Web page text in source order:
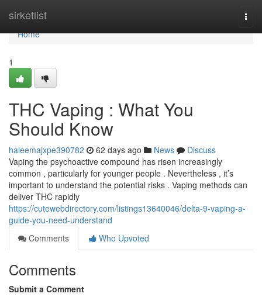
sirketlist
Home
Home
1
THC Vaping : What You
Should Know
haleemajxpe390782 62 days ago News
Discuss
Vaping the psychoactive compound has risen increasingly
common , particularly for younger people . Nevertheless , it’s
important to understand the potential risks . Vaping methods can
deliver THC rapidly
https://cutewebdirectory.com/listings13640046/delta-9-vaping-a-
guide-you-need-understand
Comments
Who Upvoted
Comments
Submit a Comment